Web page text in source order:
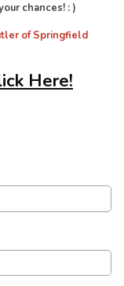
chances! : )
of Springfield
Here!